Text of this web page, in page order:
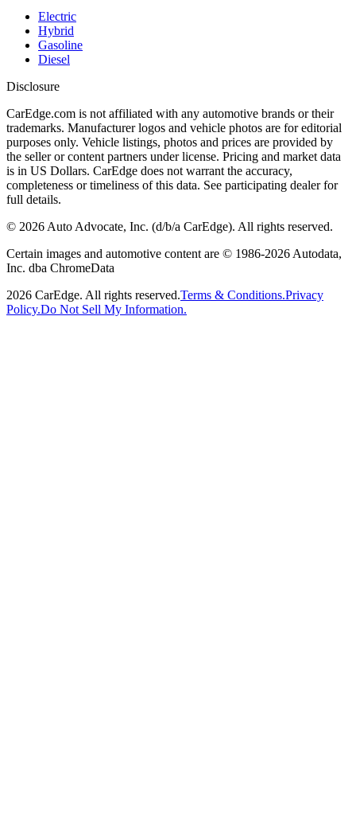
Electric
Hybrid
Gasoline
Diesel
Disclosure
CarEdge.com is not affiliated with any automotive brands or their
trademarks. Manufacturer logos and vehicle photos are for editorial
purposes only. Vehicle listings, photos and prices are provided by
the seller or content partners under license. Pricing and market data
is in US Dollars. CarEdge does not warrant the accuracy,
completeness or timeliness of this data. See participating dealer for
full details.
© 2026 Auto Advocate, Inc. (d/b/a CarEdge). All rights reserved.
Certain images and automotive content are © 1986-2026 Autodata,
Inc. dba ChromeData
2026 CarEdge. All rights reserved.Terms & Conditions.Privacy
Policy.Do Not Sell My Information.